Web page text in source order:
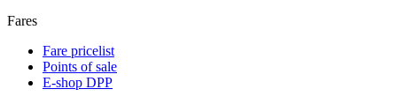
Fares
Fare pricelist
Points of sale
E-shop DPP